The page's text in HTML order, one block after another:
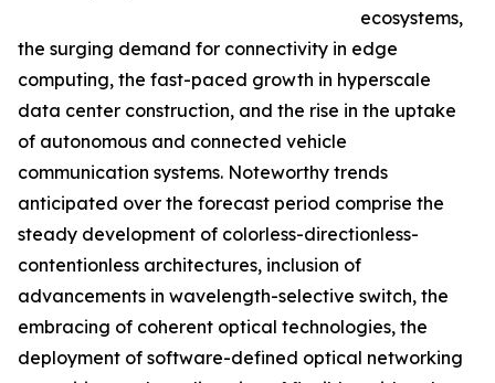
ecosystems,
the surging demand for connectivity in edge
computing, the fast-paced growth in hyperscale
data center construction, and the rise in the uptake
of autonomous and connected vehicle
communication systems. Noteworthy trends
anticipated over the forecast period comprise the
steady development of colorless-directionless-
contentionless architectures, inclusion of
advancements in wavelength-selective switch, the
embracing of coherent optical technologies, the
deployment of software-defined optical networking